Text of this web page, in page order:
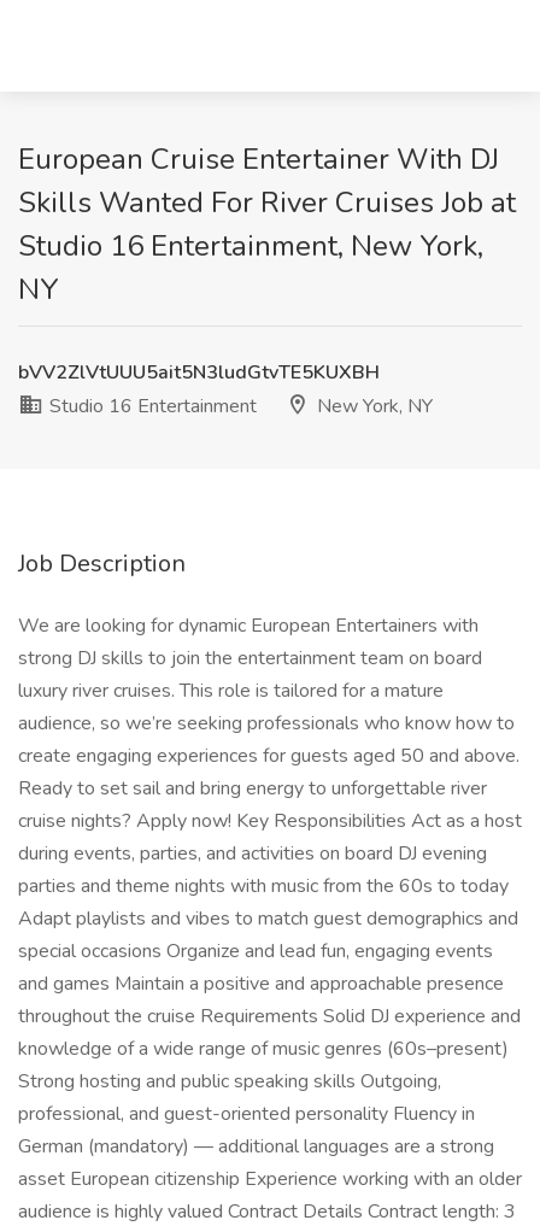
European Cruise Entertainer With DJ
Skills Wanted For River Cruises Job at
Studio 16 Entertainment, New York,
NY
bVV2ZlVtUUU5ait5N3ludGtvTE5KUXBH
Studio 16 Entertainment
New York, NY
Job Description
We are looking for dynamic European Entertainers with
strong DJ skills to join the entertainment team on board
luxury river cruises. This role is tailored for a mature
audience, so we’re seeking professionals who know how to
create engaging experiences for guests aged 50 and above.
Ready to set sail and bring energy to unforgettable river
cruise nights? Apply now! Key Responsibilities Act as a host
during events, parties, and activities on board DJ evening
parties and theme nights with music from the 60s to today
Adapt playlists and vibes to match guest demographics and
special occasions Organize and lead fun, engaging events
and games Maintain a positive and approachable presence
throughout the cruise Requirements Solid DJ experience and
knowledge of a wide range of music genres (60s–present)
Strong hosting and public speaking skills Outgoing,
professional, and guest-oriented personality Fluency in
German (mandatory) — additional languages are a strong
asset European citizenship Experience working with an older
audience is highly valued Contract Details Contract length: 3